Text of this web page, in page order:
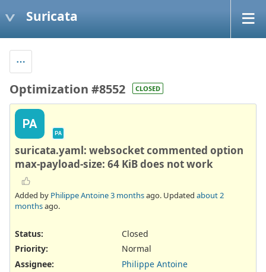
Suricata
Optimization #8552 CLOSED
PA
PA
suricata.yaml: websocket commented option
max-payload-size: 64 KiB does not work
Added by Philippe Antoine3 monthsago. Updated about 2
monthsago.
Status:
Closed
Priority:
Normal
Assignee:
Philippe Antoine